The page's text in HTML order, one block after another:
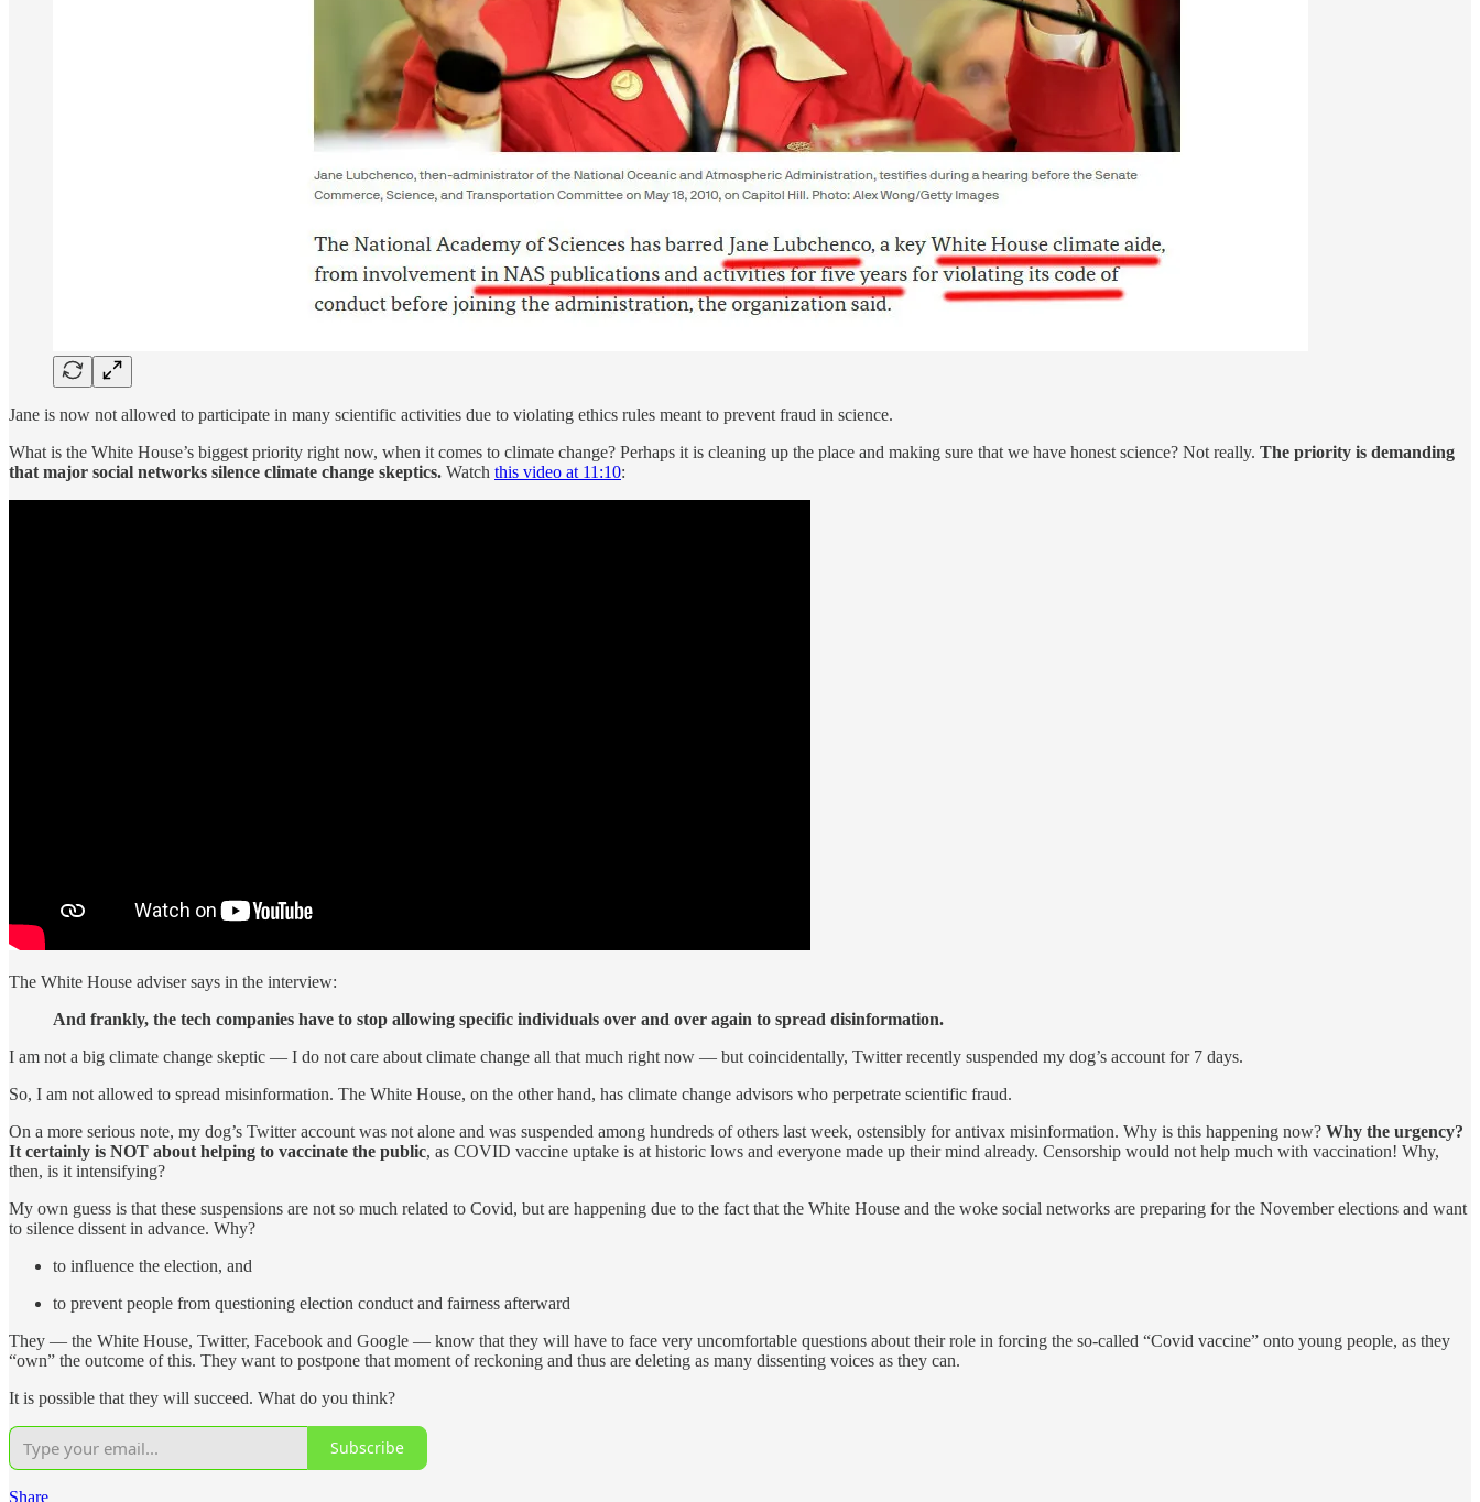
Jane is now not allowed to participate in many scientific activities due to violating ethics rules meant to prevent fraud in science.
What is the White House’s biggest priority right now, when it comes to climate change? Perhaps it is cleaning up the place and making sure that we have honest science? Not really. The priority is demanding
that major social networks silence climate change skeptics. Watch this video at 11:10:
The White House adviser says in the interview:
And frankly, the tech companies have to stop allowing specific individuals over and over again to spread disinformation.
I am not a big climate change skeptic — I do not care about climate change all that much right now — but coincidentally, Twitter recently suspended my dog’s account for 7 days.
So, I am not allowed to spread misinformation. The White House, on the other hand, has climate change advisors who perpetrate scientific fraud.
On a more serious note, my dog’s Twitter account was not alone and was suspended among hundreds of others last week, ostensibly for antivax misinformation. Why is this happening now? Why the urgency?
It certainly is NOT about helping to vaccinate the public, as COVID vaccine uptake is at historic lows and everyone made up their mind already. Censorship would not help much with vaccination! Why,
then, is it intensifying?
My own guess is that these suspensions are not so much related to Covid, but are happening due to the fact that the White House and the woke social networks are preparing for the November elections and want
to silence dissent in advance. Why?
to influence the election, and
to prevent people from questioning election conduct and fairness afterward
They — the White House, Twitter, Facebook and Google — know that they will have to face very uncomfortable questions about their role in forcing the so-called “Covid vaccine” onto young people, as they
“own” the outcome of this. They want to postpone that moment of reckoning and thus are deleting as many dissenting voices as they can.
It is possible that they will succeed. What do you think?
Subscribe
Share